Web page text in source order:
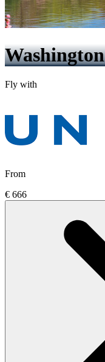
Washington
Fly with
From
€ 666